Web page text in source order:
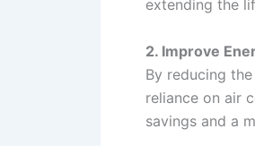
extending the
2. Improve
By reducing
reliance on air
savings and a